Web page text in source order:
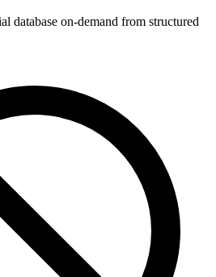
database on-demand from structured